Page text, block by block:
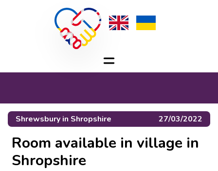
Shrewsbury in Shropshire 27/03/2022
Room available in village in
Shropshire